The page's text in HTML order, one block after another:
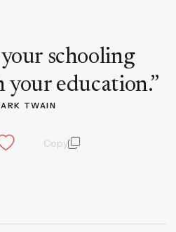
schooling
education.”
TWAIN
Copyquote and author